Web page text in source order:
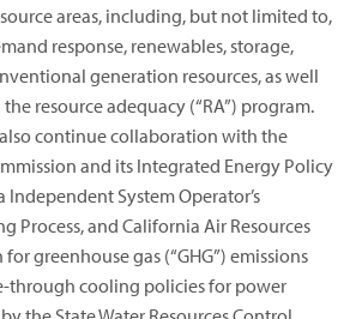
areas, including, but not limited to,
response, renewables, storage,
generation resources, as well
resource adequacy (“RA”) program.
continue collaboration with the
and its Integrated Energy Policy
Independent System Operator’s
Process, and California Air Resources
for greenhouse gas (“GHG”) emissions
through cooling policies for power